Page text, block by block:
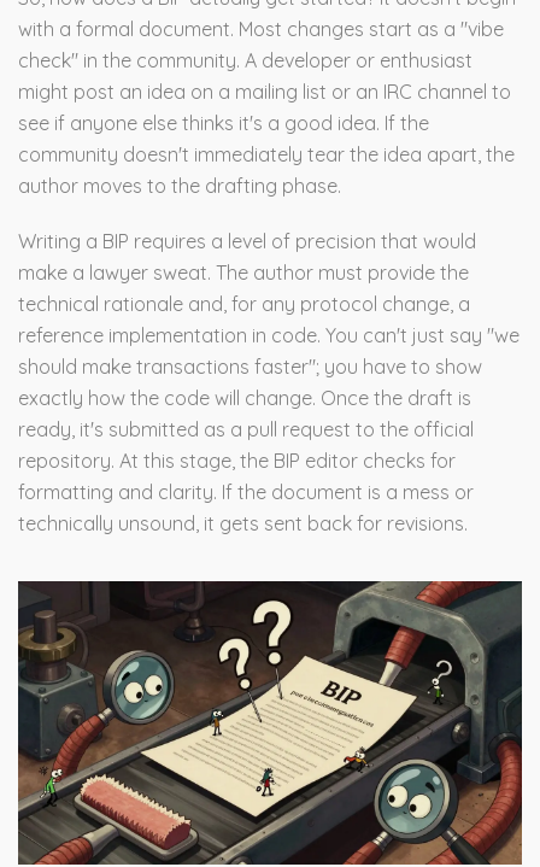
with a formal document. Most changes start as a "vibe
check" in the community. A developer or enthusiast
might post an idea on a mailing list or an IRC channel to
see if anyone else thinks it's a good idea. If the
community doesn't immediately tear the idea apart, the
author moves to the drafting phase.
Writing a BIP requires a level of precision that would
make a lawyer sweat. The author must provide the
technical rationale and, for any protocol change, a
reference implementation in code. You can't just say "we
should make transactions faster"; you have to show
exactly how the code will change. Once the draft is
ready, it's submitted as a pull request to the official
repository. At this stage, the BIP editor checks for
formatting and clarity. If the document is a mess or
technically unsound, it gets sent back for revisions.